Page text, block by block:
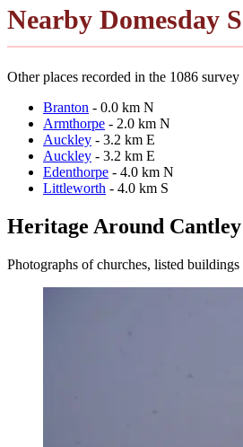
Nearby Domesday
Other places recorded in the 1086
Branton - 0.0 km N
Armthorpe - 2.0 km N
Auckley - 3.2 km E
Auckley - 3.2 km E
Edenthorpe - 4.0 km N
Littleworth - 4.0 km S
Heritage Around Cantley
Photographs of churches, listed